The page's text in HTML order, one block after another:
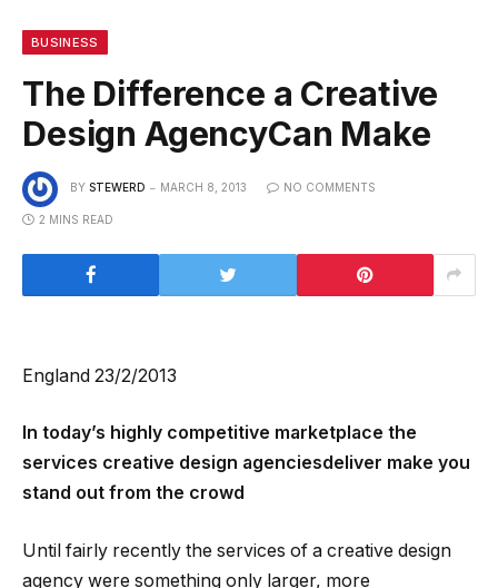
BUSINESS
The Difference a Creative
Design AgencyCan Make
BY STEWERD MARCH 8, 2013 NO COMMENTS
2 MINS READ
England 23/2/2013
In today’s highly competitive marketplace the
services creative design agenciesdeliver make you
stand out from the crowd
Until fairly recently the services of a creative design
agency were something only larger, more